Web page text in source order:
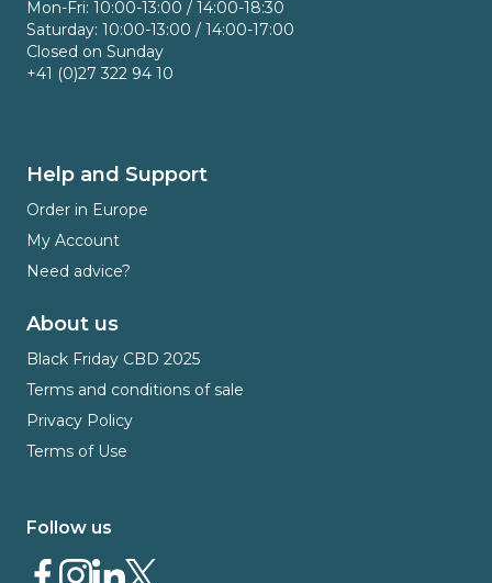
Mon-Fri: 10:00-13:00 / 14:00-18:30
Saturday: 10:00-13:00 / 14:00-17:00
Closed on Sunday
+41 (0)27 322 94 10
Help and Support
Order in Europe
My Account
Need advice?
About us
Black Friday CBD 2025
Terms and conditions of sale
Privacy Policy
Terms of Use
Follow us